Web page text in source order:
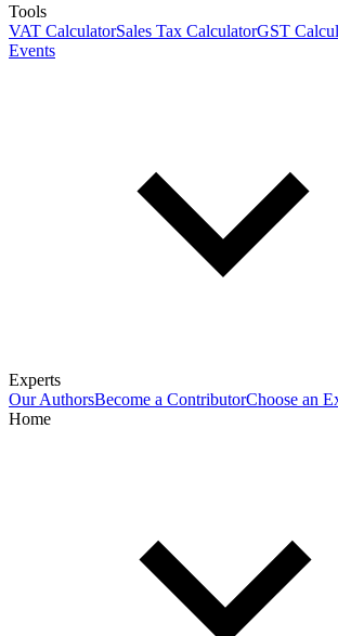
Tools
VAT CalculatorSales Tax CalculatorGST
Events
Experts
Our AuthorsBecome a ContributorChoose an
Home